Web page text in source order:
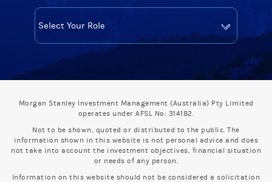
Morgan Stanley Investment Management (Australia) Pty Limited
operates under AFSL No: 314182.
Not to be shown, quoted or distributed to the public. The
information shown in this website is not personal advice and does
not take into account the investment objectives, financial situation
or needs of any person.
Information on this website should not be considered a solicitation